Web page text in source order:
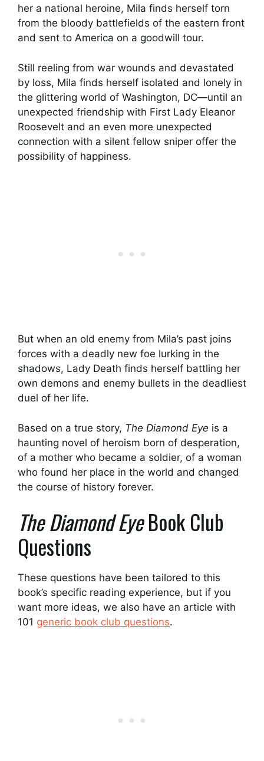
her a national heroine, Mila finds herself torn
from the bloody battlefields of the eastern front
and sent to America on a goodwill tour.
Still reeling from war wounds and devastated
by loss, Mila finds herself isolated and lonely in
the glittering world of Washington, DC—until an
unexpected friendship with First Lady Eleanor
Roosevelt and an even more unexpected
connection with a silent fellow sniper offer the
possibility of happiness.
But when an old enemy from Mila’s past joins
forces with a deadly new foe lurking in the
shadows, Lady Death finds herself battling her
own demons and enemy bullets in the deadliest
duel of her life.
Based on a true story, The Diamond Eye is a
haunting novel of heroism born of desperation,
of a mother who became a soldier, of a woman
who found her place in the world and changed
the course of history forever.
The Diamond EyeBook Club
Questions
These questions have been tailored to this
book’s specific reading experience, but if you
want more ideas, we also have an article with
101 generic book club questions.